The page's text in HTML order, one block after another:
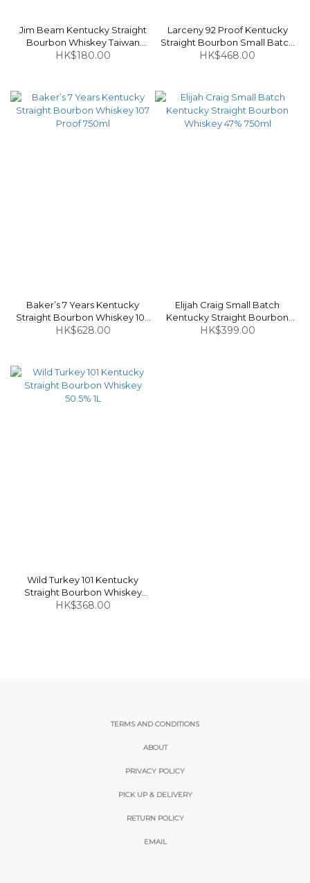
Jim Beam Kentucky Straight
Bourbon Whiskey Taiwan
Edition 40% 700ml
HK$180.00
Larceny 92 Proof Kentucky
Straight Bourbon Small Batch
Whiskey 46% 1L
HK$468.00
Baker’s 7 Years Kentucky
Straight Bourbon Whiskey 107
Proof 750ml
HK$628.00
Elijah Craig Small Batch
Kentucky Straight Bourbon
Whiskey 47% 750ml
HK$399.00
Wild Turkey 101 Kentucky
Straight Bourbon Whiskey
50.5% 1L
HK$368.00
TERMS AND CONDITIONS
ABOUT
PRIVACY POLICY
PICK UP & DELIVERY
RETURN POLICY
EMAIL